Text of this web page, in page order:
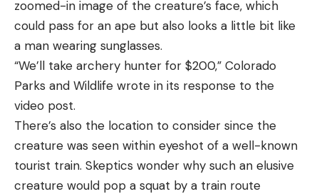
zoomed-in image of the creature’s face, which
could pass for an ape but also looks a little bit like
a man wearing sunglasses.
“We’ll take archery hunter for $200,” Colorado
Parks and Wildlife wrote in its response to the
video post.
There’s also the location to consider since the
creature was seen within eyeshot of a well-known
tourist train. Skeptics wonder why such an elusive
creature would pop a squat by a train route